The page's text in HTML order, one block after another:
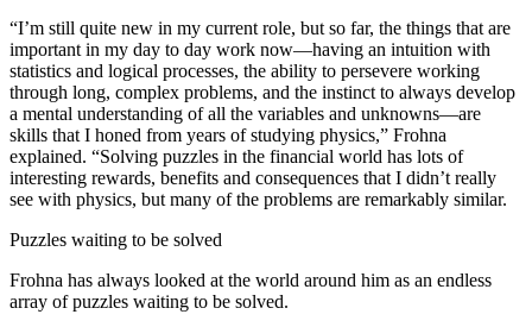
“I’m still quite new in my current role, but so far, the things that are
important in my day to day work now—having an intuition with
statistics and logical processes, the ability to persevere working
through long, complex problems, and the instinct to always develop
a mental understanding of all the variables and unknowns—are
skills that I honed from years of studying physics,” Frohna
explained. “Solving puzzles in the financial world has lots of
interesting rewards, benefits and consequences that I didn’t really
see with physics, but many of the problems are remarkably similar.
Puzzles waiting to be solved
Frohna has always looked at the world around him as an endless
array of puzzles waiting to be solved.